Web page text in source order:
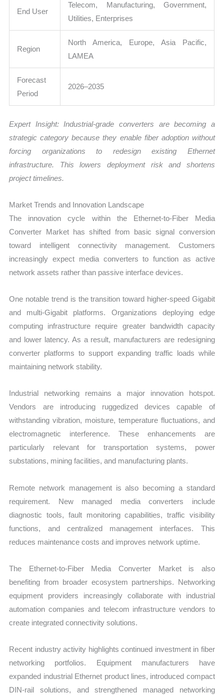
End User
Telecom, Manufacturing, Government,
Utilities, Enterprises
Region
North America, Europe, Asia Pacific,
LAMEA
Forecast
Period
2026–2035
Expert Insight: Industrial-grade converters are becoming a
strategic category because they enable fiber adoption without
forcing organizations to redesign existing Ethernet
infrastructure. This lowers deployment risk and shortens
project timelines.
Market Trends and Innovation Landscape
The innovation cycle within the Ethernet-to-Fiber Media
Converter Market has shifted from basic signal conversion
toward intelligent connectivity management. Customers
increasingly expect media converters to function as active
network assets rather than passive interface devices.
One notable trend is the transition toward higher-speed Gigabit
and multi-Gigabit platforms. Organizations deploying edge
computing infrastructure require greater bandwidth capacity
and lower latency. As a result, manufacturers are redesigning
converter platforms to support expanding traffic loads while
maintaining network stability.
Industrial networking remains a major innovation hotspot.
Vendors are introducing ruggedized devices capable of
withstanding vibration, moisture, temperature fluctuations, and
electromagnetic interference. These enhancements are
particularly relevant for transportation systems, power
substations, mining facilities, and manufacturing plants.
Remote network management is also becoming a standard
requirement. New managed media converters include
diagnostic tools, fault monitoring capabilities, traffic visibility
functions, and centralized management interfaces. This
reduces maintenance costs and improves network uptime.
The Ethernet-to-Fiber Media Converter Market is also
benefiting from broader ecosystem partnerships. Networking
equipment providers increasingly collaborate with industrial
automation companies and telecom infrastructure vendors to
create integrated connectivity solutions.
Recent industry activity highlights continued investment in fiber
networking portfolios. Equipment manufacturers have
expanded industrial Ethernet product lines, introduced compact
DIN-rail solutions, and strengthened managed networking